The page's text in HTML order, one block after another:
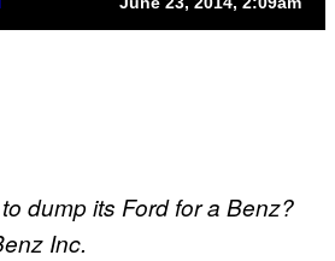
dump its Ford for a Benz?
Inc.